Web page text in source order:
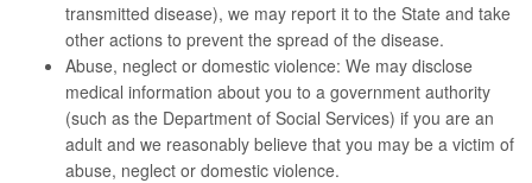
transmitted disease), we may report it to the State and take
other actions to prevent the spread of the disease.
Abuse, neglect or domestic violence: We may disclose
medical information about you to a government authority
(such as the Department of Social Services) if you are an
adult and we reasonably believe that you may be a victim of
abuse, neglect or domestic violence.